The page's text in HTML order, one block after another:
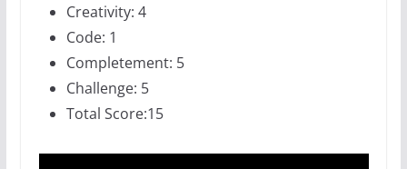
Creativity: 4
Code: 1
Completement: 5
Challenge: 5
Total Score:15